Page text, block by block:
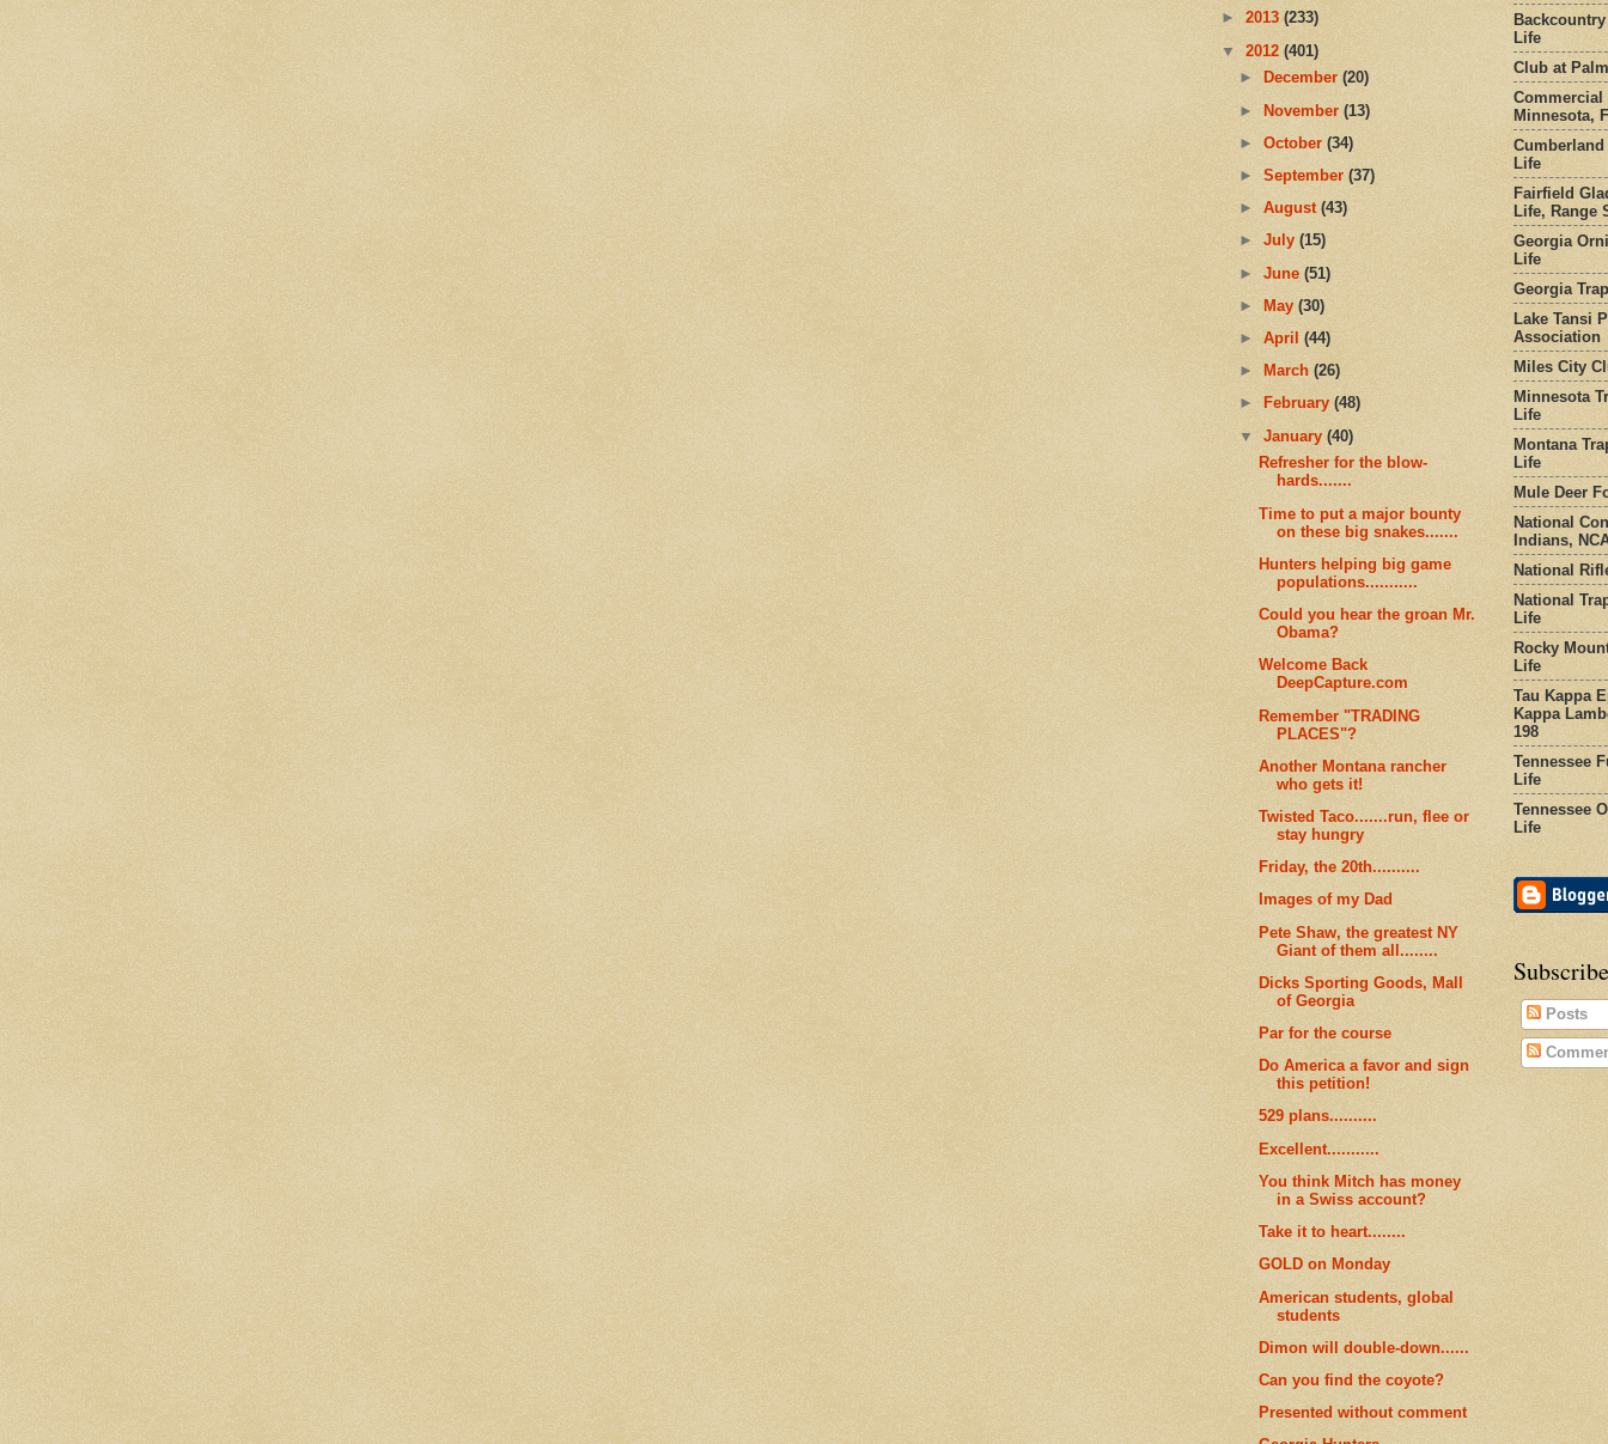
► 2013 (233)
▼ 2012 (401)
►
December(20)
►November(13)
►October(34)
►September(37)
►August(43)
►July(15)
►June(51)
►
May(30)
►April(44)
►
March(26)
►
February(48)
▼January(40)
Refresher for the blow-
hards.......
Time to put a major bounty
on these big snakes.......
Hunters helping big game
populations...........
Could you hear the groan Mr.
Obama?
Welcome Back
DeepCapture.com
Remember "TRADING
PLACES"?
Another Montana rancher
who gets it!
Twisted Taco.......run, flee or
stay hungry
Friday, the 20th..........
Images of my Dad
Pete Shaw, the greatest NY
Giant of them all........
Dicks Sporting Goods, Mall
of Georgia
Par for the course
Do America a favor and sign
this petition!
529 plans..........
Excellent...........
You think Mitch has money
in a Swiss account?
Take it to heart........
GOLD on Monday
American students, global
students
Dimon will double-down......
Can you find the coyote?
Presented without comment
Life
Club at
Commercial
Minnesota,
Life
Fairfield
Life, Range
Georgia
Life
Georgia
Lake Tansi
Association
Miles City
Minnesota
Life
Montana
Life
Mule Deer
National
Indians,
National
National
Life
Rocky
Life
Tau Kappa
Kappa
198
Tennessee
Life
Tennessee
Life
Posts